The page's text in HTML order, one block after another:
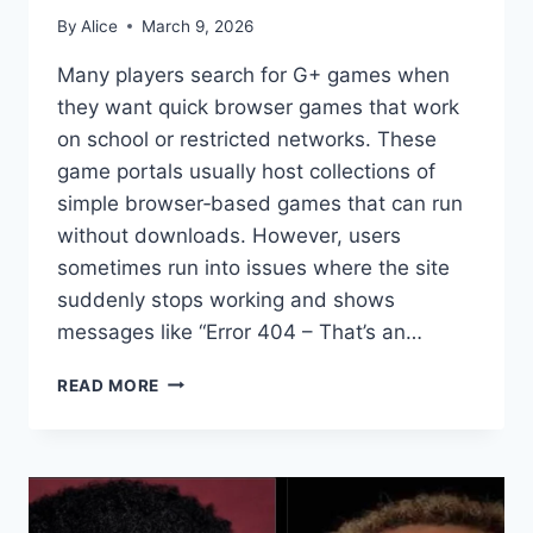
By Alice March 9, 2026
Many players search for G+ games when
they want quick browser games that work
on school or restricted networks. These
game portals usually host collections of
simple browser‑based games that can run
without downloads. However, users
sometimes run into issues where the site
suddenly stops working and shows
messages like “Error 404 – That’s an…
READ MORE G+
G+
GAMES
SHOW